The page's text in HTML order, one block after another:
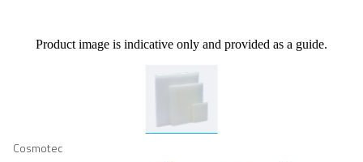
Product image is indicative only and provided as a guide.
Cosmotec